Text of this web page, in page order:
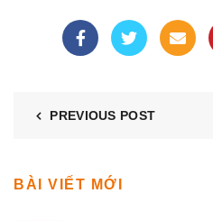
PREVIOUS POST
BÀI VIẾT MỚI